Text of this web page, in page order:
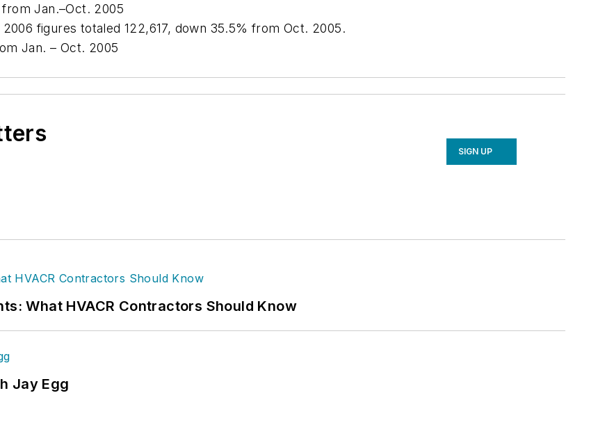
Jan.–Oct. 2005
figures totaled 122,617, down 35.5% from Oct. 2005.
Jan. – Oct. 2005
SIGN UP
What HVACR Contractors Should Know
Jay Egg